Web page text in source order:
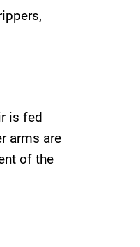
is fed
arms are
of the